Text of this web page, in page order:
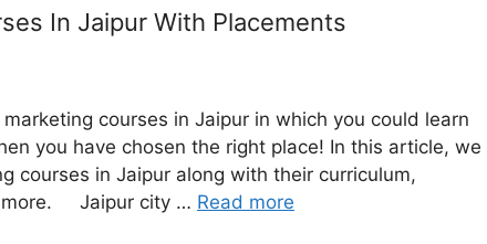
In Jaipur With Placements
courses in Jaipur in which you could learn
you have chosen the right place! In this article, we
courses in Jaipur along with their curriculum,
more. Jaipur city … Read more